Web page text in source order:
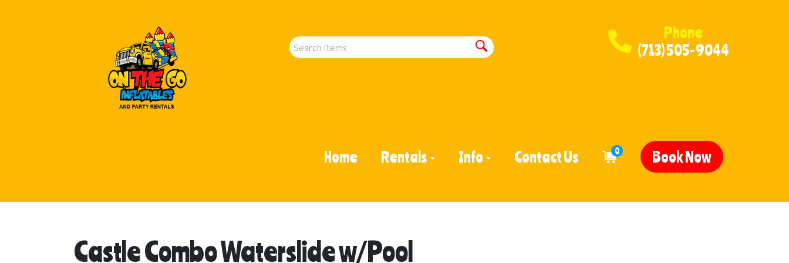
Phone
(713) 505-9044
Home Rentals Info Contact Us 0 Book Now
Castle Combo Waterslide w/Pool